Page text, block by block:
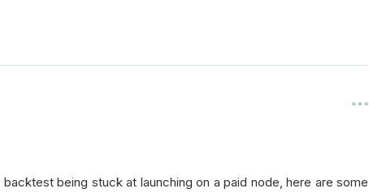
being stuck at launching on a paid node, here are some